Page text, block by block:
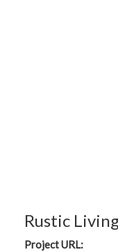
Rustic
Project URL: